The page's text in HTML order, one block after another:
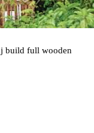
build full wooden